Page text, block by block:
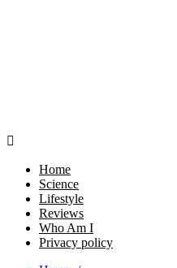

Home
Science
Lifestyle
Reviews
Who Am I
Privacy policy